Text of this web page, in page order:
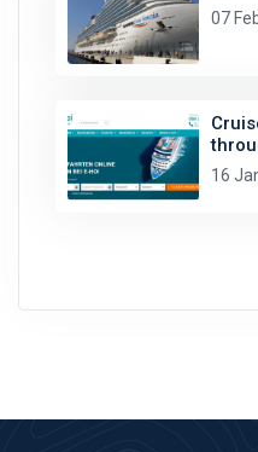
07
16